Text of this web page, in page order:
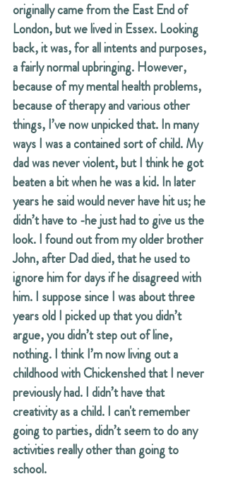
originally came from the East End of
London, but we lived in Essex. Looking
back, it was, for all intents and purposes,
a fairly normal upbringing. However,
because of my mental health problems,
because of therapy and various other
things, I’ve now unpicked that. In many
ways I was a contained sort of child. My
dad was never violent, but I think he got
beaten a bit when he was a kid. In later
years he said would never have hit us; he
didn’t have to -he just had to give us the
look. I found out from my older brother
John, after Dad died, that he used to
ignore him for days if he disagreed with
him. I suppose since I was about three
years old I picked up that you didn’t
argue, you didn’t step out of line,
nothing. I think I’m now living out a
childhood with Chickenshed that I never
previously had. I didn’t have that
creativity as a child. I can't remember
going to parties, didn’t seem to do any
activities really other than going to
school.